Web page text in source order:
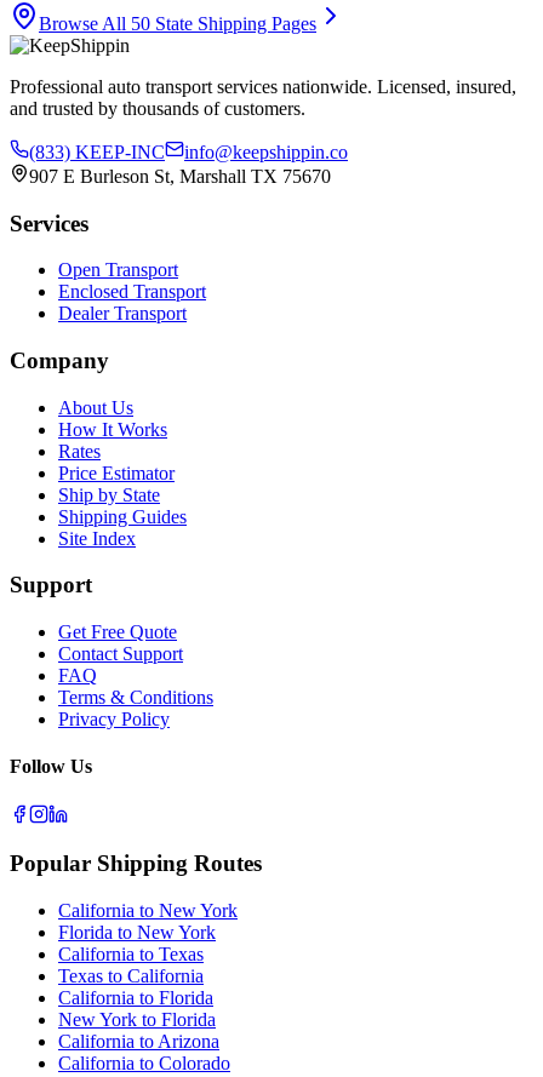
Browse All 50 State Shipping Pages
Professional auto transport services nationwide. Licensed, insured,
and trusted by thousands of customers.
(833) KEEP-INC
info@keepshippin.co
907 E Burleson St, Marshall TX 75670
Services
Open Transport
Enclosed Transport
Dealer Transport
Company
About Us
How It Works
Rates
Price Estimator
Ship by State
Shipping Guides
Site Index
Support
Get Free Quote
Contact Support
FAQ
Terms & Conditions
Privacy Policy
Follow Us
Popular Shipping Routes
California to New York
Florida to New York
California to Texas
Texas to California
California to Florida
New York to Florida
California to Arizona
California to Colorado